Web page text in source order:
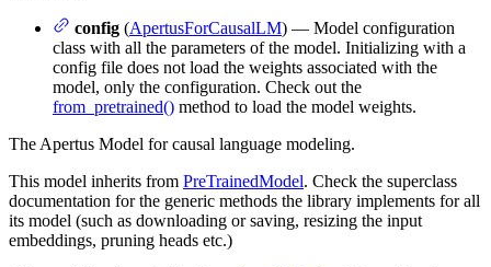
config (ApertusForCausalLM) — Model configuration
class with all the parameters of the model. Initializing with a
config file does not load the weights associated with the
model, only the configuration. Check out the
from_pretrained() method to load the model weights.
The Apertus Model for causal language modeling.
This model inherits from PreTrainedModel. Check the superclass
documentation for the generic methods the library implements for all
its model (such as downloading or saving, resizing the input
embeddings, pruning heads etc.)